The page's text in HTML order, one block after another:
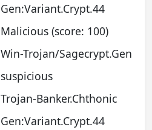
Gen:Variant.Crypt.44
Malicious (score: 100)
Win-Trojan/Sagecrypt.Gen
suspicious
Trojan-Banker.Chthonic
Gen:Variant.Crypt.44